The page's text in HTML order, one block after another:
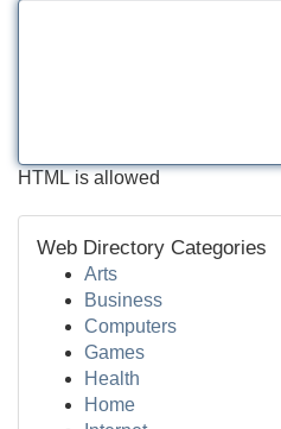
HTML is allowed
Web Directory Categories
Arts
Business
Computers
Games
Health
Home